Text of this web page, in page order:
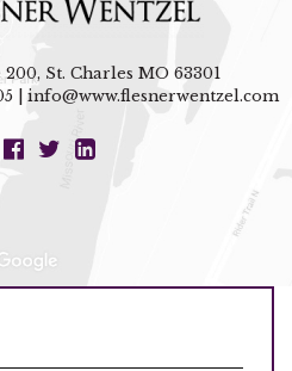
St. Charles MO 63301
| info@www.flesnerwentzel.com